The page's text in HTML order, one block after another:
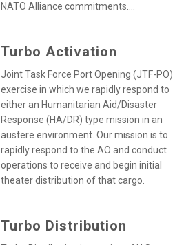
NATO Alliance commitments....
Turbo Activation
Joint Task Force Port Opening (JTF-PO)
exercise in which we rapidly respond to
either an Humanitarian Aid/Disaster
Response (HA/DR) type mission in an
austere environment. Our mission is to
rapidly respond to the AO and conduct
operations to receive and begin initial
theater distribution of that cargo.
Turbo Distribution